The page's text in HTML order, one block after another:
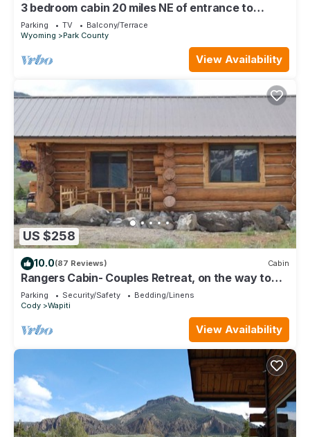
3 bedroom cabin 20 miles NE of entrance to
Yellowstone
Parking TV
Balcony/Terrace
Wyoming
Park County
View Availability
US $258
10.0(87 Reviews) Cabin
Rangers Cabin- Couples Retreat, on the way to
Yellowstone!
Parking Security/Safety
Bedding/Linens
Cody
Wapiti
View Availability